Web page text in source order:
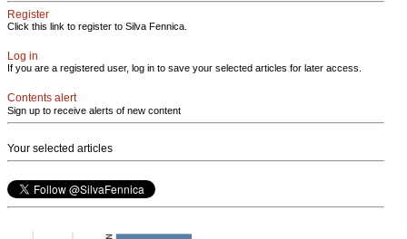
Register
Click this link to register to Silva Fennica.
Log in
If you are a registered user, log in to save your selected articles for later access.
Contents alert
Sign up to receive alerts of new content
Your selected articles